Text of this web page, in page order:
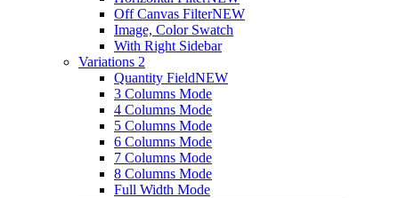
Off Canvas FilterNEW
Image, Color Swatch
With Right Sidebar
Variations 2
Quantity FieldNEW
3 Columns Mode
4 Columns Mode
5 Columns Mode
6 Columns Mode
7 Columns Mode
8 Columns Mode
Full Width Mode